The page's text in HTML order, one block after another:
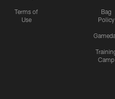
Terms of
Use
Bag
Policy
Camp